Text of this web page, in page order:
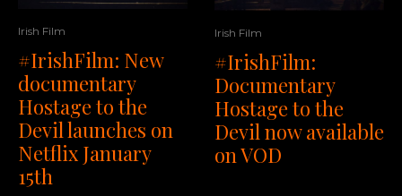
Irish Film
#IrishFilm: New
documentary
Hostage to the
Devil launches on
Netflix January
15th
Irish Film
#IrishFilm:
Documentary
Hostage to the
Devil now available
on VOD